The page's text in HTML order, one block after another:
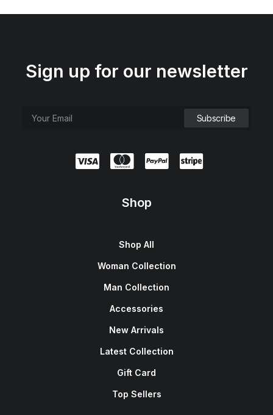
Sign up for our newsletter
Shop
Shop All
Woman Collection
Man Collection
Accessories
New Arrivals
Latest Collection
Gift Card
Top Sellers